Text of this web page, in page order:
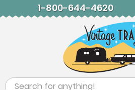
1-800-644-4620
Search